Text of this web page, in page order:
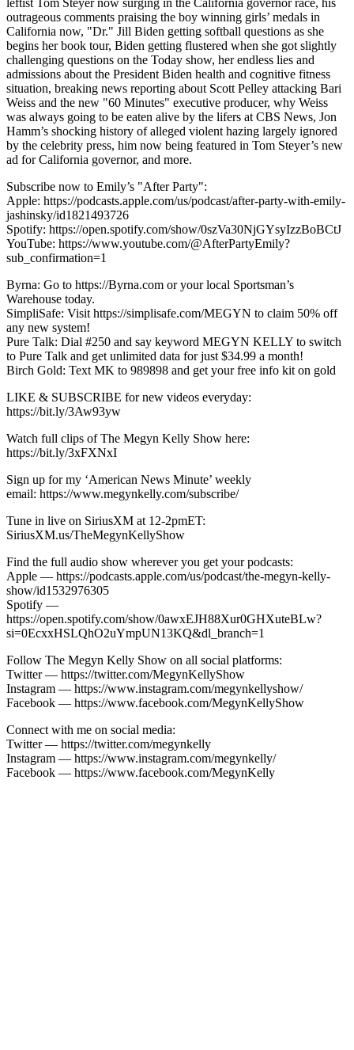
leftist Tom Steyer now surging in the California governor race, his
outrageous comments praising the boy winning girls’ medals in
California now, "Dr." Jill Biden getting softball questions as she
begins her book tour, Biden getting flustered when she got slightly
challenging questions on the Today show, her endless lies and
admissions about the President Biden health and cognitive fitness
situation, breaking news reporting about Scott Pelley attacking Bari
Weiss and the new "60 Minutes" executive producer, why Weiss
was always going to be eaten alive by the lifers at CBS News, Jon
Hamm’s shocking history of alleged violent hazing largely ignored
by the celebrity press, him now being featured in Tom Steyer’s new
ad for California governor, and more.
Subscribe now to Emily’s "After Party":
Apple: https://podcasts.apple.com/us/podcast/after-party-with-emily-
jashinsky/id1821493726
Spotify: https://open.spotify.com/show/0szVa30NjGYsyIzzBoBCtJ
YouTube: https://www.youtube.com/@AfterPartyEmily?
sub_confirmation=1
Byrna: Go to https://Byrna.com or your local Sportsman’s
Warehouse today.
SimpliSafe: Visit https://simplisafe.com/MEGYN to claim 50% off
any new system!
Pure Talk: Dial #250 and say keyword MEGYN KELLY to switch
to Pure Talk and get unlimited data for just $34.99 a month!
Birch Gold: Text MK to 989898 and get your free info kit on gold
LIKE & SUBSCRIBE for new videos everyday:
https://bit.ly/3Aw93yw
Watch full clips of The Megyn Kelly Show here:
https://bit.ly/3xFXNxI
Sign up for my ‘American News Minute’ weekly
email: https://www.megynkelly.com/subscribe/
Tune in live on SiriusXM at 12-2pmET:
SiriusXM.us/TheMegynKellyShow
Find the full audio show wherever you get your podcasts:
Apple — https://podcasts.apple.com/us/podcast/the-megyn-kelly-
show/id1532976305
Spotify —
https://open.spotify.com/show/0awxEJH88Xur0GHXuteBLw?
si=0EcxxHSLQhO2uYmpUN13KQ&dl_branch=1
Follow The Megyn Kelly Show on all social platforms:
Twitter — https://twitter.com/MegynKellyShow
Instagram — https://www.instagram.com/megynkellyshow/
Facebook — https://www.facebook.com/MegynKellyShow
Connect with me on social media:
Twitter — https://twitter.com/megynkelly
Instagram — https://www.instagram.com/megynkelly/
Facebook — https://www.facebook.com/MegynKelly